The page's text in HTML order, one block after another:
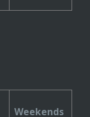
Weekends